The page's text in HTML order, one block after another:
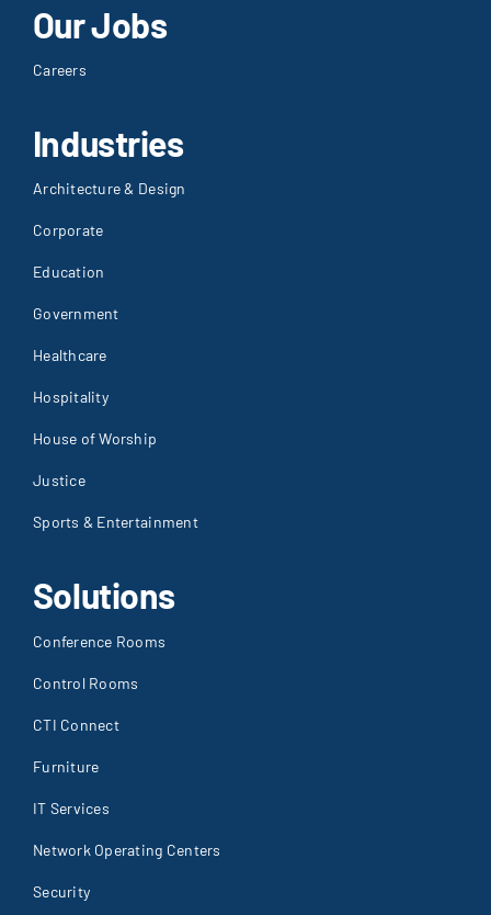
Our Jobs
Careers
Industries
Architecture & Design
Corporate
Education
Government
Healthcare
Hospitality
House of Worship
Justice
Sports & Entertainment
Solutions
Conference Rooms
Control Rooms
CTI Connect
Furniture
IT Services
Network Operating Centers
Security